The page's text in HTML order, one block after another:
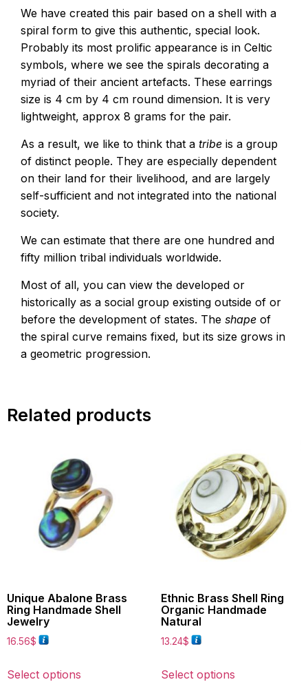
We have created this pair based on a shell with a
spiral form to give this authentic, special look.
Probably its most prolific appearance is in Celtic
symbols, where we see the spirals decorating a
myriad of their ancient artefacts. These earrings
size is 4 cm by 4 cm round dimension. It is very
lightweight, approx 8 grams for the pair.
As a result, we like to think that a tribe is a group
of distinct people. They are especially dependent
on their land for their livelihood, and are largely
self-sufficient and not integrated into the national
society.
We can estimate that there are one hundred and
fifty million tribal individuals worldwide.
Most of all, you can view the developed or
historically as a social group existing outside of or
before the development of states. The shape of
the spiral curve remains fixed, but its size grows in
a geometric progression.
Related products
Unique Abalone Brass
Ring Handmade Shell
Jewelry
16.56$
Select options
Ethnic Brass Shell Ring
Organic Handmade
Natural
13.24$
Select options